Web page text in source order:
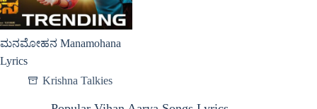
ಮನಮೋಹನ Manamohana
Lyrics
Krishna Talkies